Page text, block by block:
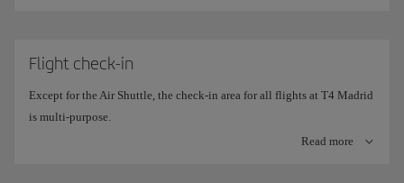
Flight check-in
Except for the Air Shuttle, the check-in area for all flights at T4 Madrid
is multi-purpose.
The check-in counters are divided into 10 islands, with 20Read more